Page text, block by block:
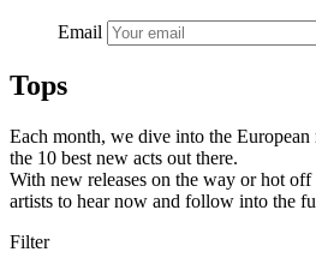
Email
Tops
Each month, we dive into the European
the 10 best new acts out there.
With new releases on the way or hot off
artists to hear now and follow into the
Filter